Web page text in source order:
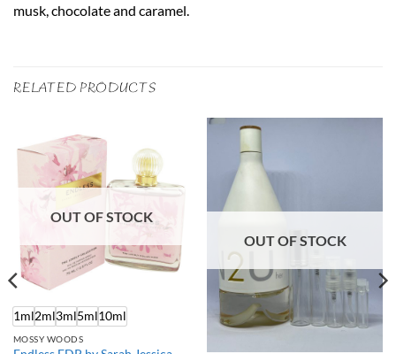
musk, chocolate and caramel.
RELATED PRODUCTS
OUT OF STOCK
1ml2ml3ml5ml10ml
MOSSY WOODS
OUT OF STOCK